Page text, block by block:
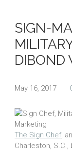
SIGN-
DIBOND
May 16, 2017 |
The Sign Chef,
Charleston,